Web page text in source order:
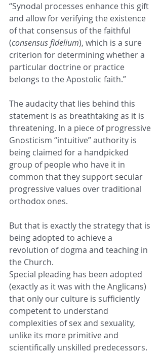
“Synodal processes enhance this gift
and allow for verifying the existence
of that consensus of the faithful
(consensus fidelium), which is a sure
criterion for determining whether a
particular doctrine or practice
belongs to the Apostolic faith.”
The audacity that lies behind this
statement is as breathtaking as it is
threatening. In a piece of progressive
Gnosticism “intuitive” authority is
being claimed for a handpicked
group of people who have it in
common that they support secular
progressive values over traditional
orthodox ones.
But that is exactly the strategy that is
being adopted to achieve a
revolution of dogma and teaching in
the Church.
Special pleading has been adopted
(exactly as it was with the Anglicans)
that only our culture is sufficiently
competent to understand
complexities of sex and sexuality,
unlike its more primitive and
scientifically unskilled predecessors.